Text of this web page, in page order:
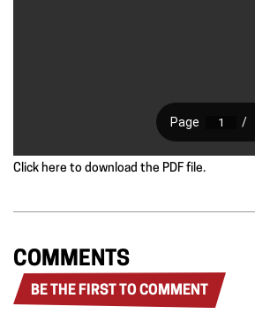
Click here to download the PDF file.
COMMENTS
BE THE FIRST TO COMMENT